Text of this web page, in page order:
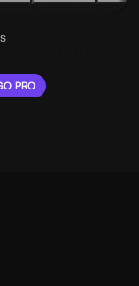
PRO